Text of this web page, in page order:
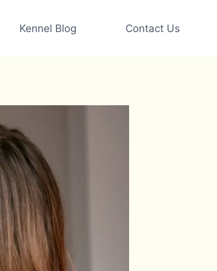
Kennel Blog Contact Us